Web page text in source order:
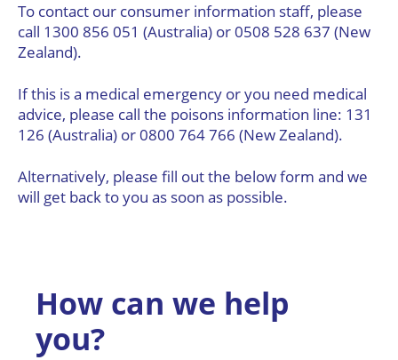
To contact our consumer information staff, please
call 1300 856 051 (Australia) or 0508 528 637 (New
Zealand).
If this is a medical emergency or you need medical
advice, please call the poisons information line: 131
126 (Australia) or 0800 764 766 (New Zealand).
Alternatively, please fill out the below form and we
will get back to you as soon as possible.
How can we help
you?